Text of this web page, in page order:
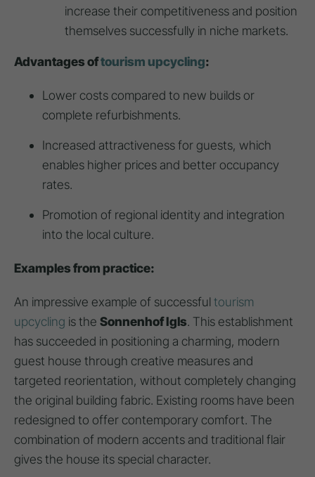
increase their competitiveness and position
themselves successfully in niche markets.
Advantages oftourism upcycling:
Lower costs compared to new builds or
complete refurbishments.
Increased attractiveness for guests, which
enables higher prices and better occupancy
rates.
Promotion of regional identity and integration
into the local culture.
Examples from practice:
An impressive example of successful tourism
upcycling is the Sonnenhof Igls. This establishment
has succeeded in positioning a charming, modern
guest house through creative measures and
targeted reorientation, without completely changing
the original building fabric. Existing rooms have been
redesigned to offer contemporary comfort. The
combination of modern accents and traditional flair
gives the house its special character.